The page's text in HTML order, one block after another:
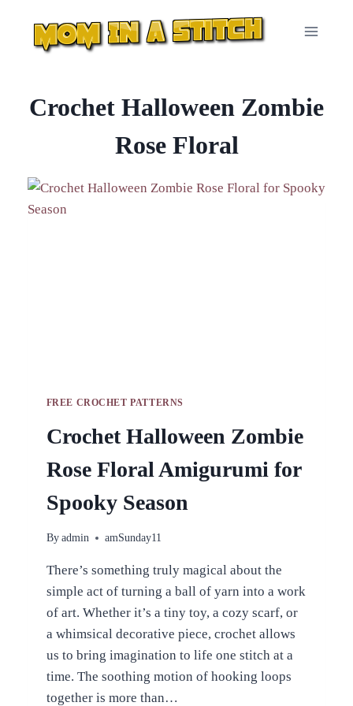
content
Crochet Halloween Zombie
Rose Floral
FREE CROCHET PATTERNS
Crochet Halloween Zombie
Rose Floral Amigurumi for
Spooky Season
By admin amSunday11
There’s something truly magical about the
simple act of turning a ball of yarn into a work
of art. Whether it’s a tiny toy, a cozy scarf, or
a whimsical decorative piece, crochet allows
us to bring imagination to life one stitch at a
time. The soothing motion of hooking loops
together is more than…